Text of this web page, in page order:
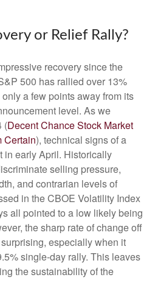
or Relief Rally?
recovery since the
500 has rallied over 13%
a few points away from its
level. As we
(Decent Chance Stock Market
Certain), technical signs of a
in early April. Historically
selling pressure,
and contrarian levels of
in the CBOE Volatility Index
all pointed to a low likely being
the sharp rate of change off
especially when it
single-day rally. This leaves
the sustainability of the